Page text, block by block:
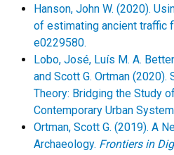
Hanson, John W. (2020).
of estimating ancient traffic
e0229580.
Lobo, José, Luís M. A.
and Scott G. Ortman (2020).
Theory: Bridging the Study
Contemporary Urban
Ortman, Scott G. (2019). A
Archaeology. Frontiers in